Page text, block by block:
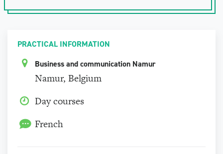
PRACTICAL INFORMATION
Business and communication Namur
Namur, Belgium
Day courses
French